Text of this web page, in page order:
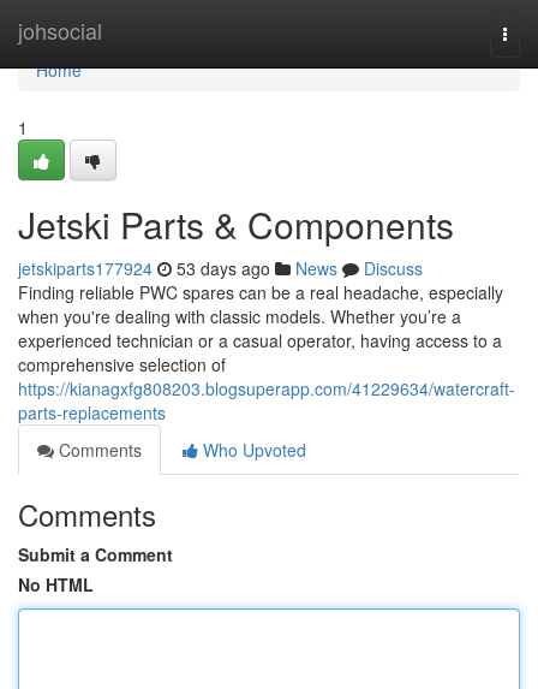
johsocial
Home
Home
1
Jetski Parts & Components
jetskiparts177924 53 days ago News
Discuss
Finding reliable PWC spares can be a real headache, especially
when you're dealing with classic models. Whether you’re a
experienced technician or a casual operator, having access to a
comprehensive selection of
https://kianagxfg808203.blogsuperapp.com/41229634/watercraft-
parts-replacements
Comments
Who Upvoted
Comments
Submit a Comment
No HTML